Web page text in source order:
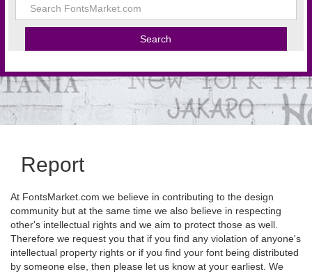
Report
At FontsMarket.com we believe in contributing to the design
community but at the same time we also believe in respecting
other's intellectual rights and we aim to protect those as well.
Therefore we request you that if you find any violation of anyone's
intellectual property rights or if you find your font being distributed
by someone else, then please let us know at your earliest. We